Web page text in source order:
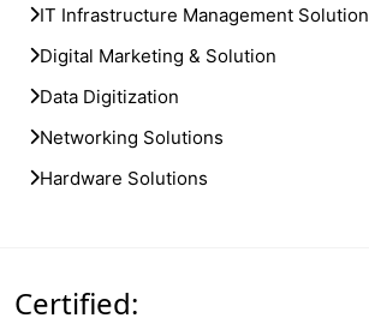
IT Infrastructure Management Solution
Digital Marketing & Solution
Data Digitization
Networking Solutions
Hardware Solutions
Certified: